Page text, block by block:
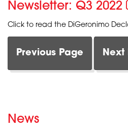
Newsletter: Q3 2022
Click to read the DiGeronimo
Previous Page Next
News